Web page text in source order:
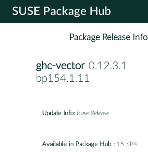
SUSE Package Hub
Package Release Info
ghc-vector-0.12.3.1-
bp154.1.11
Update Info: Base Release
Available in Package Hub : 15 SP4